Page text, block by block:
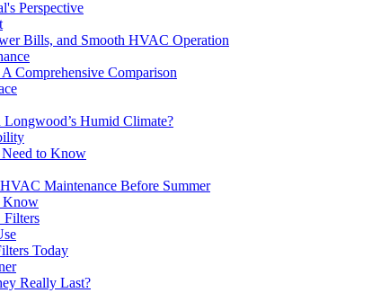
Perspective
Bills, and Smooth HVAC Operation
Comprehensive Comparison
Humid Climate?
to Know
Maintenance Before Summer
Know
Filters
Today
Really Last?